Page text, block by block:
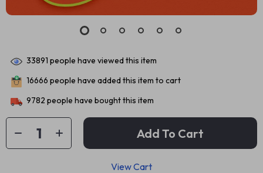
33891 people have viewed this item
16666 people have added this item to cart
9782 people have bought this item
Add To Cart
View Cart